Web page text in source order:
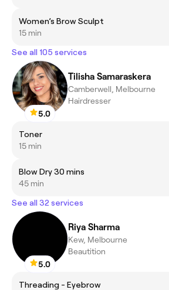
Women’s Brow Sculpt
15 min
See all 105 services
5.0
Tilisha Samaraskera
Camberwell, Melbourne
Hairdresser
Toner
15 min
Blow Dry 30 mins
45 min
See all 32 services
5.0
Riya Sharma
Kew, Melbourne
Beautition
Threading - Eyebrow